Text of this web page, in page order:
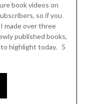
book videos on
so if you
made over three
published books,
highlight today. 5